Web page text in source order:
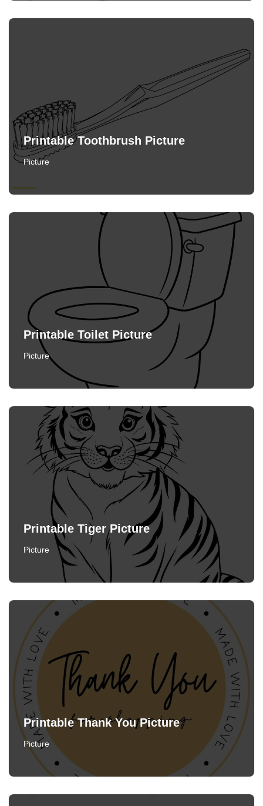
Printable Toothbrush Picture
Picture
Printable Toilet Picture
Picture
Printable Tiger Picture
Picture
Printable Thank You Picture
Picture